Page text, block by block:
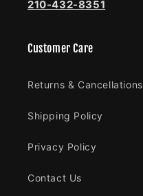
210-432-8351
Customer Care
Returns & Cancellations
Shipping Policy
Privacy Policy
Contact Us